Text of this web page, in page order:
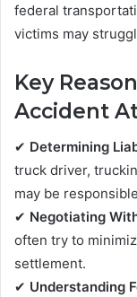
federal
victims may
Key
Accident
✔ Determining
truck driver,
may be
✔ Negotiating
often try to
settlement.
✔ Understanding